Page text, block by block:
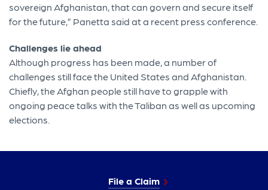
sovereign Afghanistan, that can govern and secure itself
for the future,” Panetta said at a recent press conference.
Challenges lie ahead
Although progress has been made, a number of
challenges still face the United States and Afghanistan.
Chiefly, the Afghan people still have to grapple with
ongoing peace talks with the Taliban as well as upcoming
elections.
File a Claim